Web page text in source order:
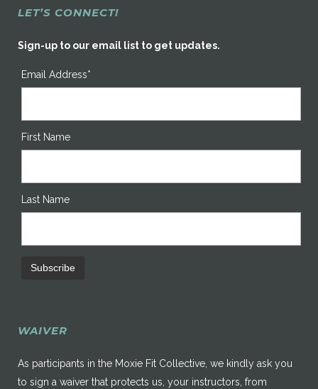
LET’S CONNECT!
Sign-up to our email list to get updates.
Email Address*
First Name
Last Name
WAIVER
As participants in the Moxie Fit Collective, we kindly ask you
to sign a waiver that protects us, your instructors, from